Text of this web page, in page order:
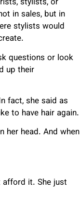
stylists, or
in sales, but in
stylists would
questions or look
up their
fact, she said as
to have hair again.
her head. And when
afford it. She just